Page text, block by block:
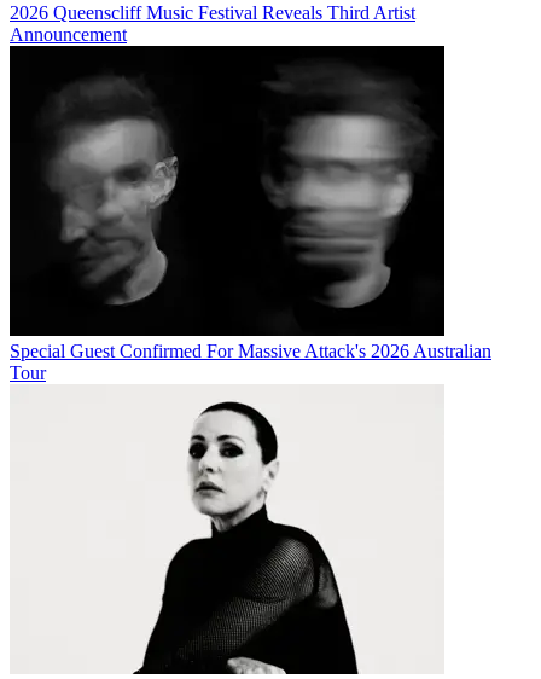
2026 Queenscliff Music Festival Reveals Third Artist
Announcement
Special Guest Confirmed For Massive Attack's 2026 Australian
Tour